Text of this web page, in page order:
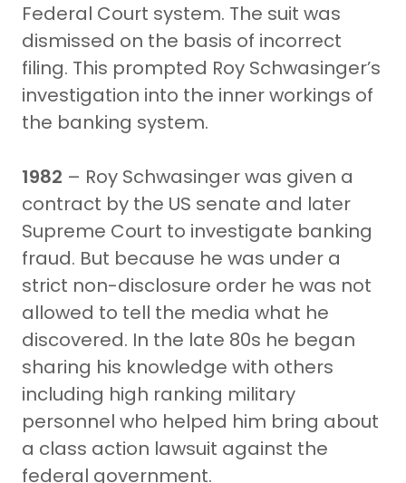
Federal Court system. The suit was
dismissed on the basis of incorrect
filing. This prompted Roy Schwasinger’s
investigation into the inner workings of
the banking system.
1982 – Roy Schwasinger was given a
contract by the US senate and later
Supreme Court to investigate banking
fraud. But because he was under a
strict non-disclosure order he was not
allowed to tell the media what he
discovered. In the late 80s he began
sharing his knowledge with others
including high ranking military
personnel who helped him bring about
a class action lawsuit against the
federal government.